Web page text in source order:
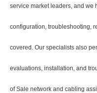
service market leaders, and we
configuration, troubleshooting,
covered. Our specialists also
evaluations, installation, and
of Sale network and cabling